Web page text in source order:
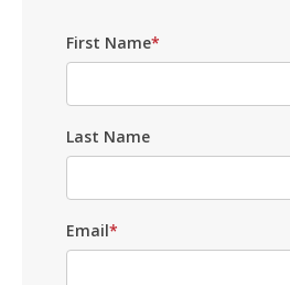
First Name*
Last Name
Email*